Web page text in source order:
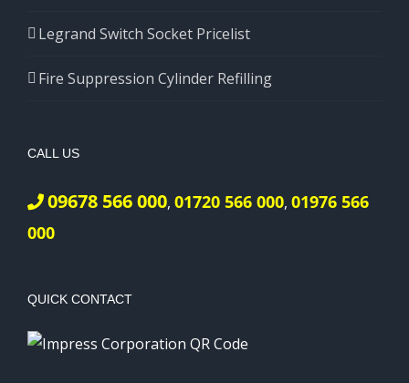
Legrand Switch Socket Pricelist
Fire Suppression Cylinder Refilling
CALL US
09678 566 000, 01720 566 000, 01976 566
000
QUICK CONTACT